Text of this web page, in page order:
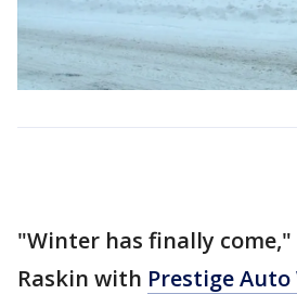
"Winter has finally
Raskin with Prestige Auto